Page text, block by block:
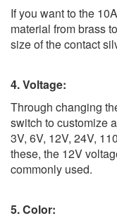
If you want to the
material from brass
size of the contact
4. Voltage:
Through changing
switch to customize
3V, 6V, 12V, 24V,
these, the 12V
commonly used.
5. Color: